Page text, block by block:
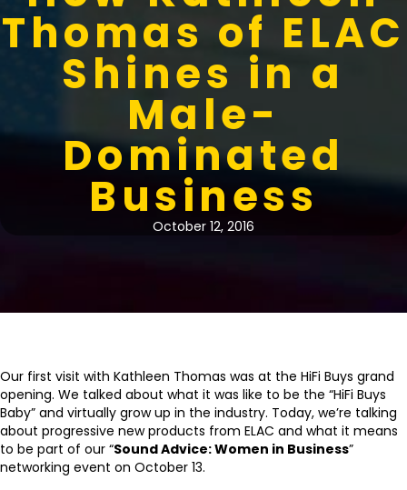
Thomas of ELAC
Shines in a
Male-
Dominated
Business
October 12, 2016
Our first visit with Kathleen Thomas was at the HiFi Buys grand
opening. We talked about what it was like to be the “HiFi Buys
Baby” and virtually grow up in the industry. Today, we’re talking
about progressive new products from ELAC and what it means
to be part of our “Sound Advice: Women in Business”
networking event on October 13.